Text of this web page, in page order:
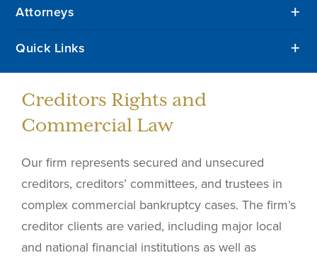
Attorneys
Quick Links
Creditors Rights and
Commercial Law
Our firm represents secured and unsecured
creditors, creditors’ committees, and trustees in
complex commercial bankruptcy cases. The firm’s
creditor clients are varied, including major local
and national financial institutions as well as